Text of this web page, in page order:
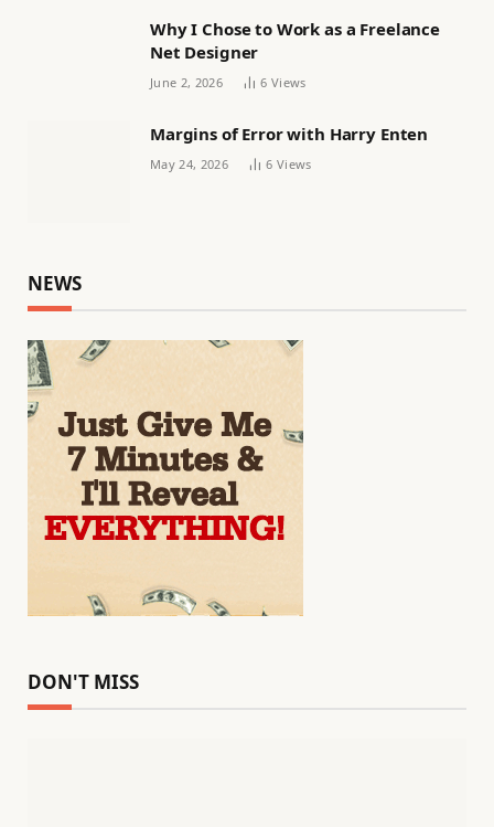
Why I Chose to Work as a Freelance
Net Designer
June 2, 2026 6 Views
Margins of Error with Harry Enten
May 24, 2026 6 Views
NEWS
DON'T MISS